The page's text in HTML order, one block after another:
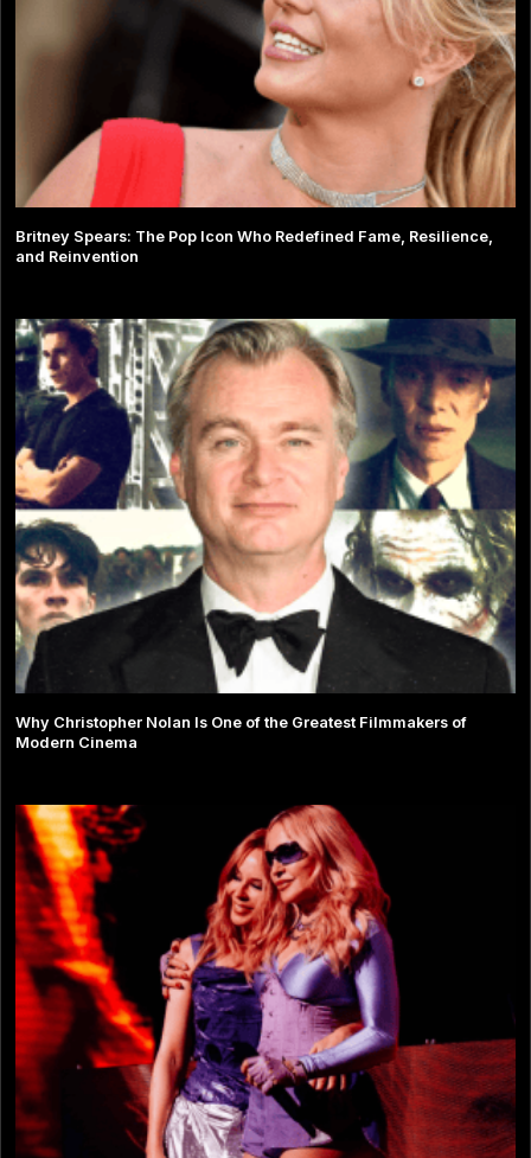
Britney Spears: The Pop Icon Who Redefined Fame, Resilience,
and Reinvention
Why Christopher Nolan Is One of the Greatest Filmmakers of
Modern Cinema